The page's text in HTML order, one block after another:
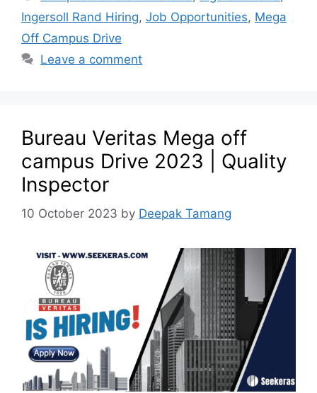
Ingersoll Rand Hiring, Job Opportunities, Mega
Off Campus Drive
Leave a comment
Bureau Veritas Mega off
campus Drive 2023 | Quality
Inspector
10 October 2023 by Deepak Tamang